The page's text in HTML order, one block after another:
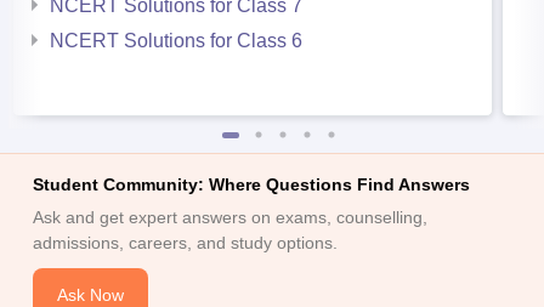
NCERT Solutions for Class 7
NCERT Solutions for Class 6
Student Community: Where Questions Find Answers
Ask and get expert answers on exams, counselling,
admissions, careers, and study options.
Ask Now